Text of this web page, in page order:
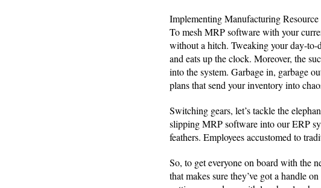
Implementing Manufacturing
To mesh MRP software with your
without a hitch. Tweaking your day-to-
and eats up the clock. Moreover, the
into the system. Garbage in, garbage
plans that send your inventory into
Switching gears, let’s tackle the
slipping MRP software into our ERP
feathers. Employees accustomed to
So, to get everyone on board with the
that makes sure they’ve got a handle